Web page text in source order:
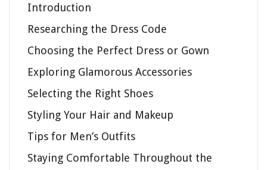
Introduction
Researching the Dress Code
Choosing the Perfect Dress or Gown
Exploring Glamorous Accessories
Selecting the Right Shoes
Styling Your Hair and Makeup
Tips for Men’s Outfits
Staying Comfortable Throughout the